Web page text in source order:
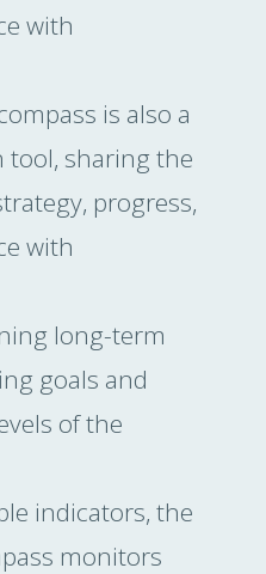
with
is also a
sharing the
progress,
with
long-term
goals and
of the
indicators, the
monitors